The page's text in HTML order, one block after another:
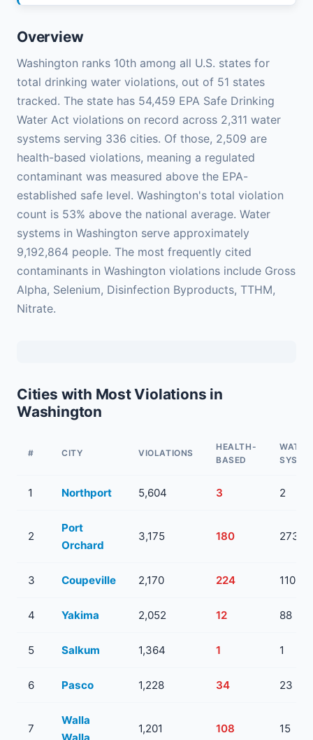
Overview
Washington ranks 10th among all U.S. states for
total drinking water violations, out of 51 states
tracked. The state has 54,459 EPA Safe Drinking
Water Act violations on record across 2,311 water
systems serving 336 cities. Of those, 2,509 are
health-based violations, meaning a regulated
contaminant was measured above the EPA-
established safe level. Washington's total violation
count is 53% above the national average. Water
systems in Washington serve approximately
9,192,864 people. The most frequently cited
contaminants in Washington violations include Gross
Alpha, Selenium, Disinfection Byproducts, TTHM,
Nitrate.
Cities with Most Violations in
Washington
# CITY VIOLATIONS
HEALTH-
BASED
WATER
1 Northport 5,604 3 2
2
Port
Orchard
3,175 180 273
3 Coupeville 2,170 224 110
4 Yakima 2,052 12 88
5 Salkum 1,364 1 1
6 Pasco 1,228 34 23
7
Walla
1,201 108 15